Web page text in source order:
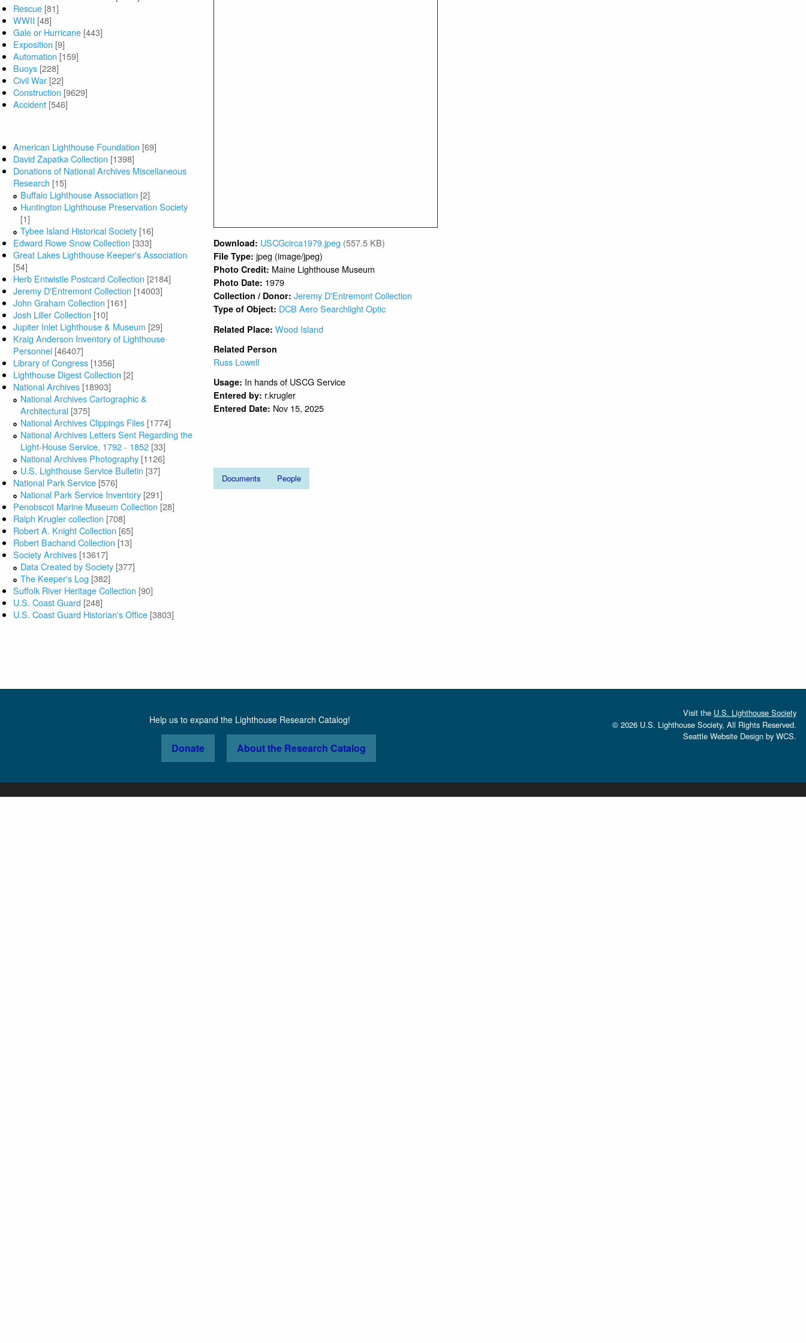
Rescue [81]
WWII [48]
Gale or Hurricane [443]
Exposition [9]
Automation [159]
Buoys [228]
Civil War [22]
Construction [9629]
Accident [546]
American Lighthouse Foundation [69]
David Zapatka Collection [1398]
Donations of National Archives Miscellaneous
Research [15]
Buffalo Lighthouse Association [2]
Huntington Lighthouse Preservation Society
[1]
Tybee Island Historical Society [16]
Edward Rowe Snow Collection [333]
Great Lakes Lighthouse Keeper's Association
[54]
Herb Entwistle Postcard Collection [2184]
Jeremy D'Entremont Collection [14003]
John Graham Collection [161]
Josh Liller Collection [10]
Jupiter Inlet Lighthouse & Museum [29]
Kraig Anderson Inventory of Lighthouse
Personnel [46407]
Library of Congress [1356]
Lighthouse Digest Collection [2]
National Archives [18903]
National Archives Cartographic &
Architectural [375]
National Archives Clippings Files [1774]
National Archives Letters Sent Regarding the
Light-House Service, 1792 - 1852 [33]
National Archives Photography [1126]
U.S. Lighthouse Service Bulletin [37]
National Park Service [576]
National Park Service Inventory [291]
Penobscot Marine Museum Collection [28]
Ralph Krugler collection [708]
Robert A. Knight Collection [65]
Robert Bachand Collection [13]
Society Archives [13617]
Data Created by Society [377]
The Keeper's Log [382]
Suffolk River Heritage Collection [90]
U.S. Coast Guard [248]
U.S. Coast Guard Historian's Office [3803]
Visit the U.S. Lighthouse Society
Help us to expand the Lighthouse Research Catalog!
Donate About the Research Catalog
© 2026 U.S. Lighthouse Society, All Rights Reserved.
Seattle Website Design by WCS.